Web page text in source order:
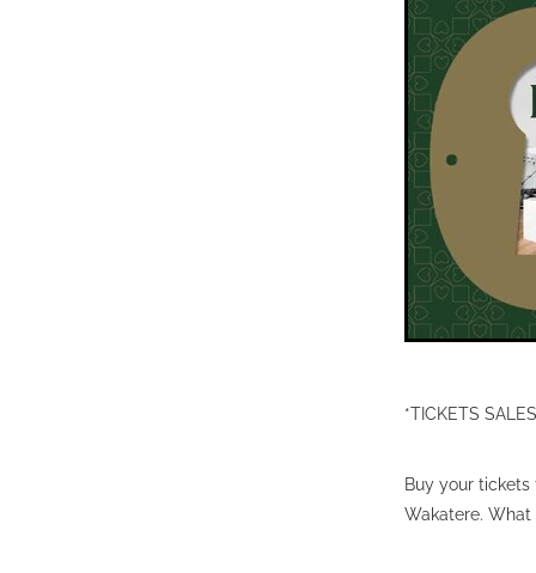
*TICKETS
Buy your tickets
Wakatere.